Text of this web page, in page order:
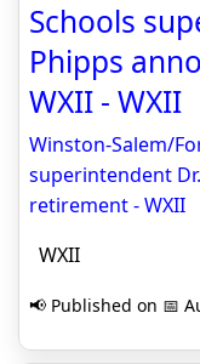
Schools
Phipps
WXII - WXII
Winston-Salem/
superintendent
retirement - WXII
WXII
📢 Published on 📅